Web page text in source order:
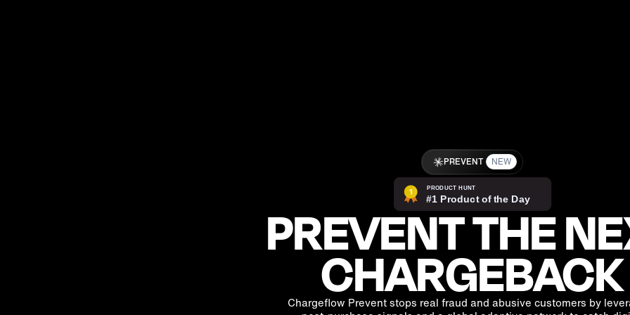
PREVENT NEW
PREVENT THE
CHARGEBACK
Chargeflow Prevent stops real fraud and abusive customers by